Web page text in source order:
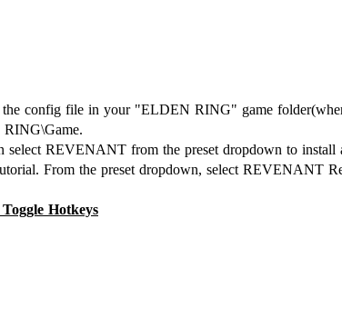
config file in your "ELDEN RING" game
RING\Game.
select REVENANT from the preset dropdown to install
From the preset dropdown, select REVENANT
Hotkeys